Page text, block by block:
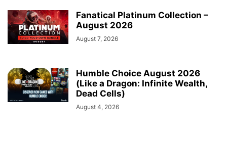
Fanatical Platinum Collection –
August 2026
August 7, 2026
Humble Choice August 2026
(Like a Dragon: Infinite Wealth,
Dead Cells)
August 4, 2026